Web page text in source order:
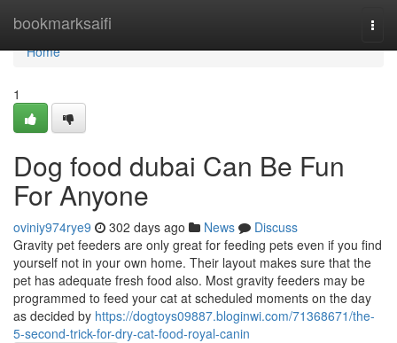
bookmarksaifi
Home
Home
1
Dog food dubai Can Be Fun
For Anyone
oviniy974rye9 302 days ago News
Discuss
Gravity pet feeders are only great for feeding pets even if you find
yourself not in your own home. Their layout makes sure that the
pet has adequate fresh food also. Most gravity feeders may be
programmed to feed your cat at scheduled moments on the day
as decided by https://dogtoys09887.bloginwi.com/71368671/the-
5-second-trick-for-dry-cat-food-royal-canin